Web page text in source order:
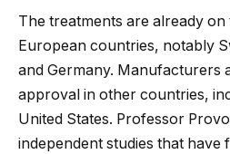
The treatments are already on
European countries, notably
and Germany. Manufacturers
approval in other countries,
United States. Professor
independent studies that have